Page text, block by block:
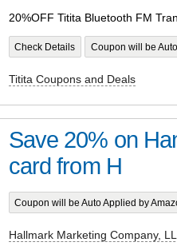
20%OFF Titita Bluetooth FM
Check Details Coupon will be
Titita Coupons and Deals
Save 20% on
card from H
Coupon will be Auto Applied by
Hallmark Marketing Company,